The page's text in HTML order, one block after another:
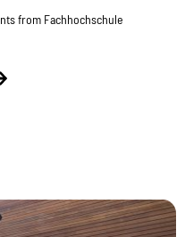
from Fachhochschule